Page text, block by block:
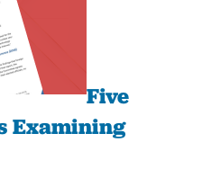
Five
Examining